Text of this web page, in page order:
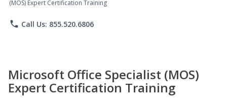
(MOS) Expert Certification Training
phone Call Us: 855.520.6806
Microsoft Office Specialist (MOS)
Expert Certification Training